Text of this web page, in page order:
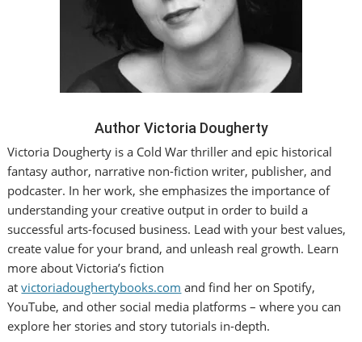
Author Victoria Dougherty
Victoria Dougherty is a Cold War thriller and epic historical
fantasy author, narrative non-fiction writer, publisher, and
podcaster. In her work, she emphasizes the importance of
understanding your creative output in order to build a
successful arts-focused business. Lead with your best values,
create value for your brand, and unleash real growth. Learn
more about Victoria’s fiction
atvictoriadoughertybooks.com and find her on Spotify,
YouTube, and other social media platforms – where you can
explore her stories and story tutorials in-depth.